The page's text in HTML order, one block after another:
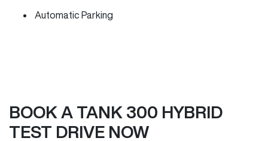
Automatic Parking
BOOK A TANK 300 HYBRID
TEST DRIVE NOW